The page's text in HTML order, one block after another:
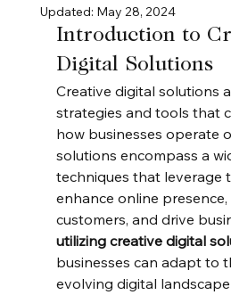
Updated: May 28, 2024
Introduction to
Digital Solutions
Creative digital solutions
strategies and tools that
how businesses operate
solutions encompass a
techniques that leverage
enhance online
customers, and drive
utilizing creative digital
businesses can adapt to
evolving digital